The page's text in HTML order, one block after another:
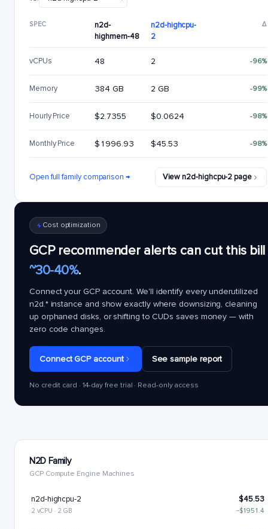
SPEC
n2d-
highmem-48
n2d-highcpu-
2
Δ
vCPUs 48 2 -96%
Memory 384 GB 2 GB -99%
Hourly Price $2.7355 $0.0624 -98%
Monthly Price $1996.93 $45.53 -98%
Open full family comparison → View n2d-highcpu-2 page
Cost optimization
GCP recommender alerts can cut this bill
~30-40%.
Connect your GCP account. We'll identify every underutilized
n2d.*instance and show exactly where downsizing, cleaning
up orphaned disks, or shifting to CUDs saves money — with
zero code changes.
Connect GCP account See sample report
No credit card · 14-day free trial · Read-only access
N2D Family
GCP Compute Engine Machines
n2d-highcpu-2 $45.53
2 vCPU · 2 GB −$1951.4